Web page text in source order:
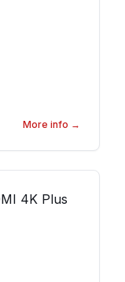
More info →